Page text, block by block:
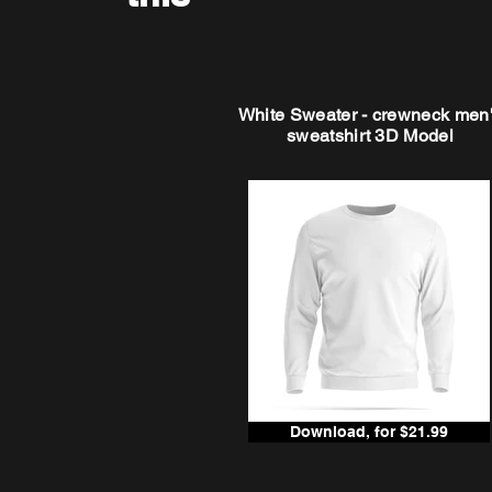
White Sweater - crewneck
sweatshirt 3D Model
Download, for $21.99